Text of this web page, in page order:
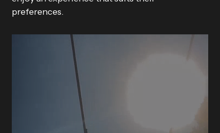
preferences.